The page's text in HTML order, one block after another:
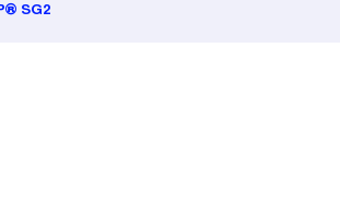
SG2